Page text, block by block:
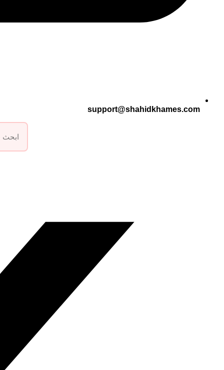
support@shahidkhames.com